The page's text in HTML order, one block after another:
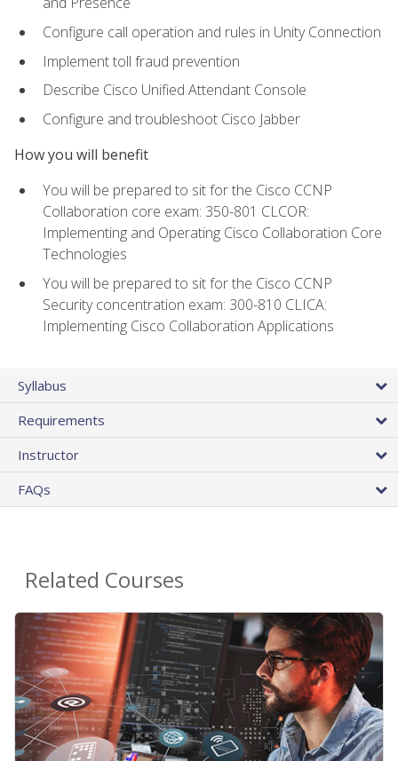
Configure call operation and rules in Unity Connection
Implement toll fraud prevention
Describe Cisco Unified Attendant Console
Configure and troubleshoot Cisco Jabber
How you will benefit
You will be prepared to sit for the Cisco CCNP
Collaboration core exam: 350-801 CLCOR:
Implementing and Operating Cisco Collaboration Core
Technologies
You will be prepared to sit for the Cisco CCNP
Security concentration exam: 300-810 CLICA:
Implementing Cisco Collaboration Applications
Syllabus
Requirements
Instructor
FAQs
Related Courses